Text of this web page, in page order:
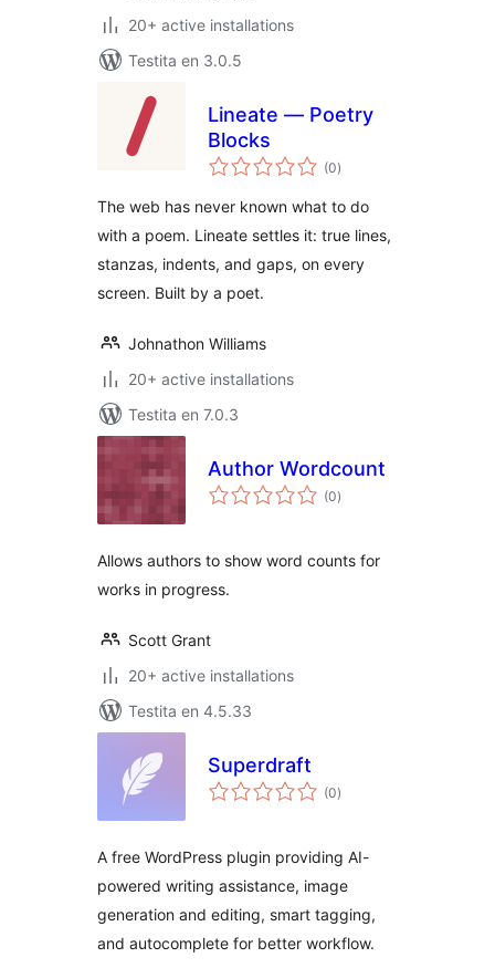
20+ active installations
Testita en 3.0.5
Lineate — Poetry
Blocks
(0sumaj
pritaksoj
)
The web has never known what to do
with a poem. Lineate settles it: true lines,
stanzas, indents, and gaps, on every
screen. Built by a poet.
Johnathon Williams
20+ active installations
Testita en 7.0.3
Author Wordcount
(0sumaj
pritaksoj
)
Allows authors to show word counts for
works in progress.
Scott Grant
20+ active installations
Testita en 4.5.33
Superdraft
(0sumaj
pritaksoj
)
A free WordPress plugin providing AI-
powered writing assistance, image
generation and editing, smart tagging,
and autocomplete for better workflow.